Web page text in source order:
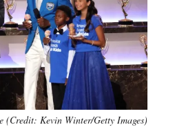
(Credit: Kevin Winter/Getty Images)